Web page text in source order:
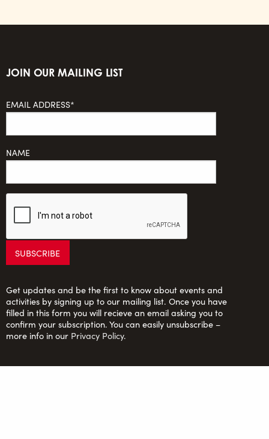
JOIN OUR MAILING LIST
EMAIL ADDRESS*
NAME
Get updates and be the first to know about events and
activities by signing up to our mailing list. Once you have
filled in this form you will recieve an email asking you to
confirm your subscription. You can easily unsubscribe –
more info in our Privacy Policy.